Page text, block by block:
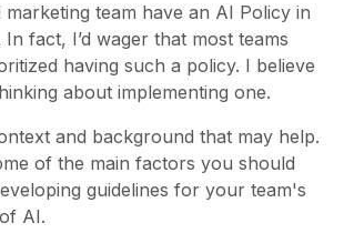
marketing team have an AI Policy in
In fact, I’d wager that most teams
having such a policy. I believe
about implementing one.
and background that may help.
of the main factors you should
guidelines for your team's
AI.